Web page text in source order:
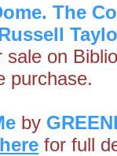
The
sale on
purchase.
by
for full